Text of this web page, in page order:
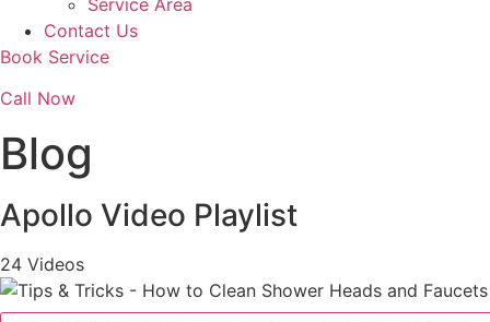
Service Area
Contact Us
Book Service
Call Now
Blog
Apollo Video Playlist
24 Videos